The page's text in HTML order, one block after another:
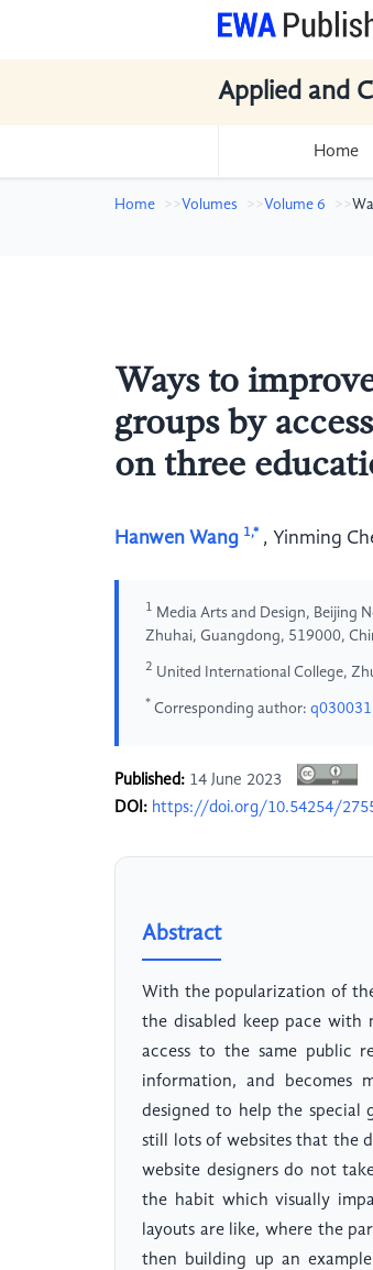
Applied and
Home
Home Volumes Volume 6
Ways to
groups by
on three
Hanwen Wang 1,* , Yinming
1 Media Arts and Design, Beijing
Zhuhai, Guangdong, 519000,
2 United International College,
* Corresponding author:
Published: 14 June 2023
DOI: https://doi.org/10.54254/
Abstract
With the popularization of
the disabled keep pace with
access to the same public
information, and becomes
designed to help the special
still lots of websites that the
website designers do not
the habit which visually
layouts are like, where the
then building up an